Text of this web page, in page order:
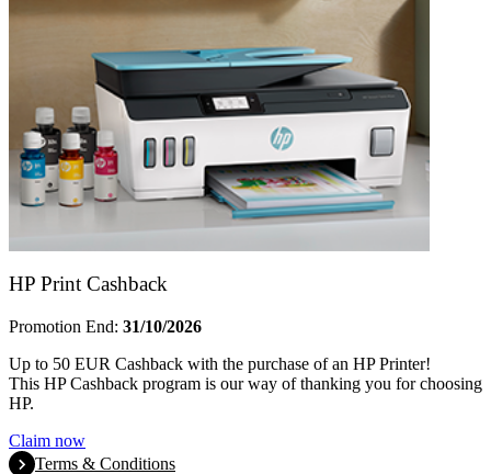
HP Print Cashback
Promotion End: 31/10/2026
Up to 50 EUR Cashback with the purchase of an HP Printer!
This HP Cashback program is our way of thanking you for choosing
HP.
Claim now
Terms & Conditions